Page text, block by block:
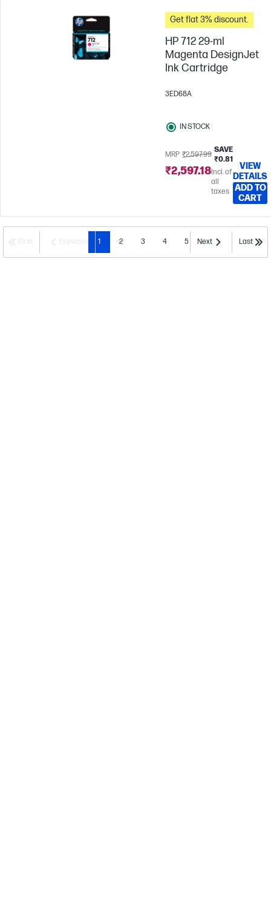
Get flat 3% discount.
HP 712 29-ml
Magenta DesignJet
Ink Cartridge
3ED68A
IN STOCK
MRP ₹2,597.99
SAVE
₹0.81
₹2,597.18Incl. of
all
taxes
VIEW
DETAILS
ADD TO
CART
1 2 3 4 5 Next Last